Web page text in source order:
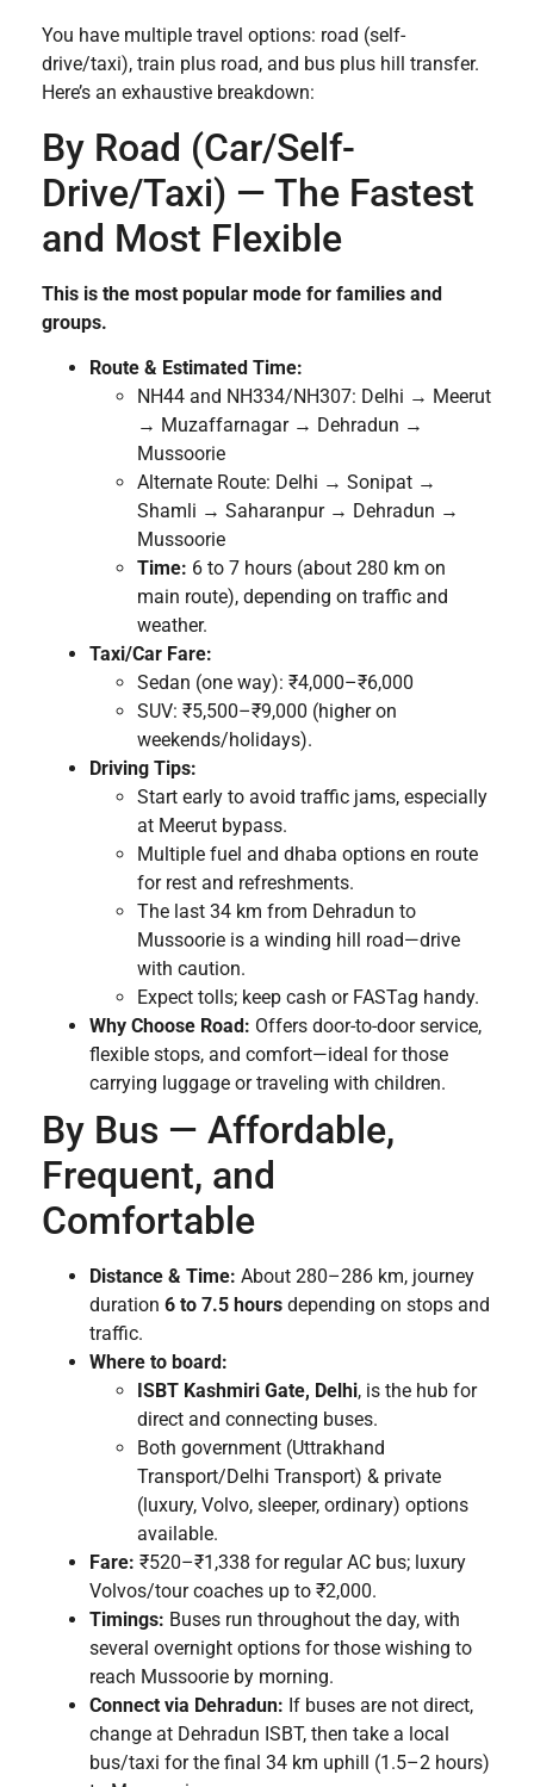
You have multiple travel options: road (self-
drive/taxi), train plus road, and bus plus hill transfer.
Here’s an exhaustive breakdown:
By Road (Car/Self-
Drive/Taxi) — The Fastest
and Most Flexible
This is the most popular mode for families and
groups.
Route & Estimated Time:
NH44 and NH334/NH307: Delhi → Meerut
→ Muzaffarnagar → Dehradun →
Mussoorie
Alternate Route: Delhi → Sonipat →
Shamli → Saharanpur → Dehradun →
Mussoorie
Time: 6 to 7 hours (about 280 km on
main route), depending on traffic and
weather.
Taxi/Car Fare:
Sedan (one way): ₹4,000–₹6,000
SUV: ₹5,500–₹9,000 (higher on
weekends/holidays).
Driving Tips:
Start early to avoid traffic jams, especially
at Meerut bypass.
Multiple fuel and dhaba options en route
for rest and refreshments.
The last 34 km from Dehradun to
Mussoorie is a winding hill road—drive
with caution.
Expect tolls; keep cash or FASTag handy.
Why Choose Road: Offers door-to-door service,
flexible stops, and comfort—ideal for those
carrying luggage or traveling with children.
By Bus — Affordable,
Frequent, and
Comfortable
Distance & Time: About 280–286 km, journey
duration 6 to 7.5 hours depending on stops and
traffic.
Where to board:
ISBT Kashmiri Gate, Delhi, is the hub for
direct and connecting buses.
Both government (Uttrakhand
Transport/Delhi Transport) & private
(luxury, Volvo, sleeper, ordinary) options
available.
Fare: ₹520–₹1,338 for regular AC bus; luxury
Volvos/tour coaches up to ₹2,000.
Timings: Buses run throughout the day, with
several overnight options for those wishing to
reach Mussoorie by morning.
Connect via Dehradun: If buses are not direct,
change at Dehradun ISBT, then take a local
bus/taxi for the final 34 km uphill (1.5–2 hours)